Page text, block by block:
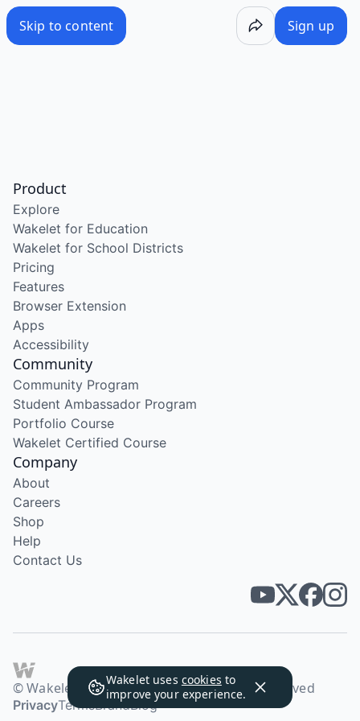
Skip to content Sign up
Wakelet uses cookies to
improve your experience.
Product
Explore
Wakelet for Education
Wakelet for School Districts
Pricing
Features
Browser Extension
Apps
Accessibility
Community
Community Program
Student Ambassador Program
Portfolio Course
Wakelet Certified Course
Company
About
Careers
Shop
Help
Contact Us
© Wakelet Technologies 2026. All rights reserved
PrivacyTermsBrandBlog